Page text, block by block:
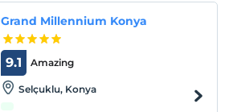
Grand Millennium Konya
Amazing
9.1
Selçuklu, Konya